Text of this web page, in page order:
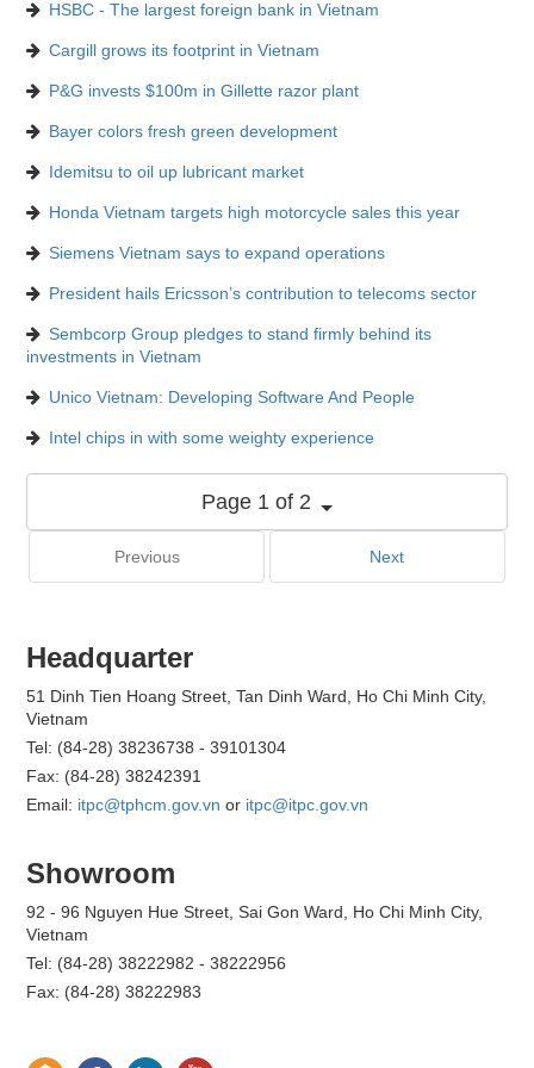
HSBC - The largest foreign bank in Vietnam
Cargill grows its footprint in Vietnam
P&G invests $100m in Gillette razor plant
Bayer colors fresh green development
Idemitsu to oil up lubricant market
Honda Vietnam targets high motorcycle sales this year
Siemens Vietnam says to expand operations
President hails Ericsson’s contribution to telecoms sector
Sembcorp Group pledges to stand firmly behind its
investments in Vietnam
Unico Vietnam: Developing Software And People
Intel chips in with some weighty experience
Page 1 of 2
Previous Next
Headquarter
51 Dinh Tien Hoang Street, Tan Dinh Ward, Ho Chi Minh City,
Vietnam
Tel: (84-28) 38236738 - 39101304
Fax: (84-28) 38242391
Email: itpc@tphcm.gov.vn or itpc@itpc.gov.vn
Showroom
92 - 96 Nguyen Hue Street, Sai Gon Ward, Ho Chi Minh City,
Vietnam
Tel: (84-28) 38222982 - 38222956
Fax: (84-28) 38222983